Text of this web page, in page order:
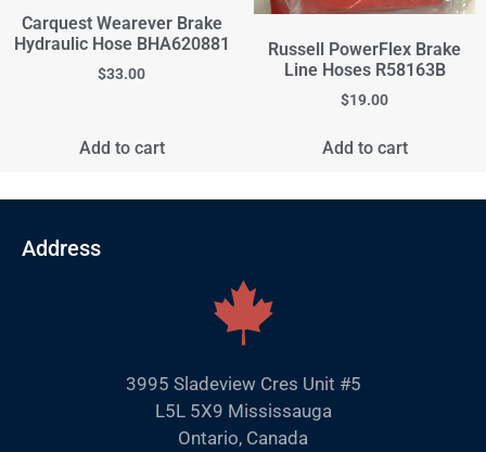
Carquest Wearever Brake
Hydraulic Hose BHA620881
$33.00
Add to cart
Russell PowerFlex Brake
Line Hoses R58163B
$19.00
Add to cart
Address
3995 Sladeview Cres Unit #5
L5L 5X9 Mississauga
Ontario, Canada